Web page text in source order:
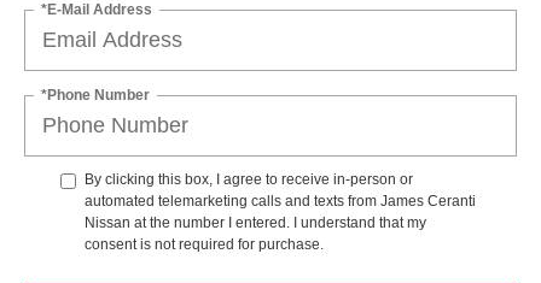
*E-Mail Address
*Phone Number
By clicking this box, I agree to receive in-person or
automated telemarketing calls and texts from James Ceranti
Nissan at the number I entered. I understand that my
consent is not required for purchase.